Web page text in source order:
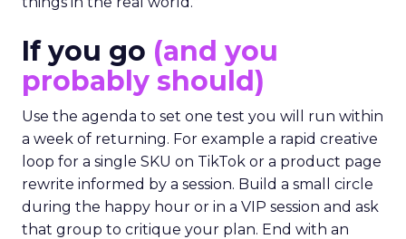
If you go (and you
probably should)
Use the agenda to set one test you will run within
a week of returning. For example a rapid creative
loop for a single SKU on TikTok or a product page
rewrite informed by a session. Build a small circle
during the happy hour or in a VIP session and ask
that group to critique your plan. End with an